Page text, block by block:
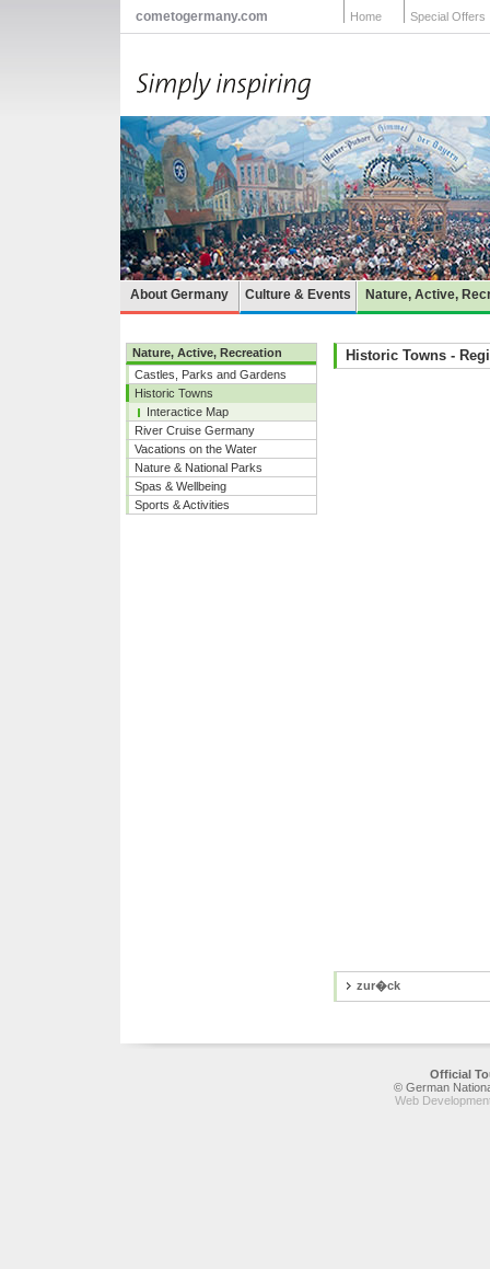
cometogermany.com Home Special Offers
About Germany Culture & Events Nature, Active,
Nature, Active, Recreation
Castles, Parks and Gardens
Historic Towns
Interactice Map
River Cruise Germany
Vacations on the Water
Nature & National Parks
Spas & Wellbeing
Sports & Activities
Historic Towns -
zur�ck
Official
© German
Web